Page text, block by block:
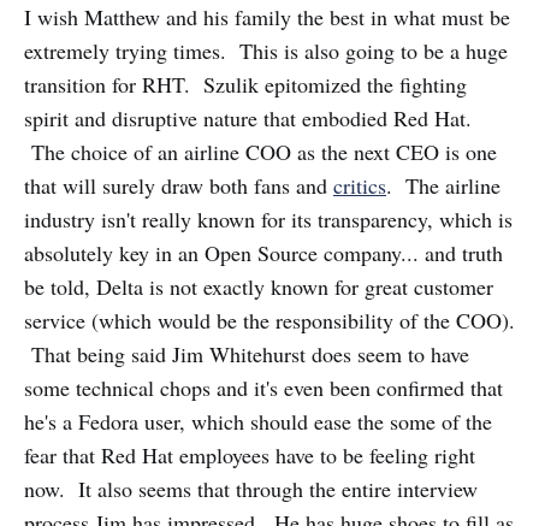
I wish Matthew and his family the best in what must be
extremely trying times. This is also going to be a huge
transition for RHT. Szulik epitomized the fighting
spirit and disruptive nature that embodied Red Hat.
The choice of an airline COO as the next CEO is one
that will surely draw both fans and critics. The airline
industry isn't really known for its transparency, which is
absolutely key in an Open Source company... and truth
be told, Delta is not exactly known for great customer
service (which would be the responsibility of the COO).
That being said Jim Whitehurst does seem to have
some technical chops and it's even been confirmed that
he's a Fedora user, which should ease the some of the
fear that Red Hat employees have to be feeling right
now. It also seems that through the entire interview